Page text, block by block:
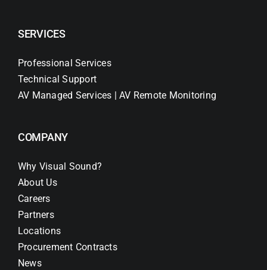
SERVICES
Professional Services
Technical Support
AV Managed Services | AV Remote Monitoring
COMPANY
Why Visual Sound?
About Us
Careers
Partners
Locations
Procurement Contracts
News